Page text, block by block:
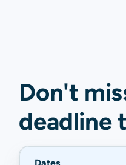
Don't
deadline